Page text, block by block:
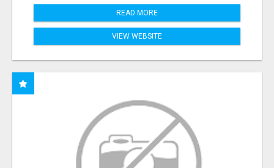
READ MORE
VIEW WEBSITE